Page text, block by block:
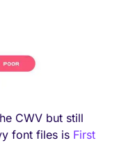
CWV but still
font files is First